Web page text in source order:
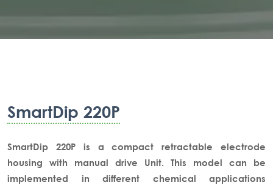
SmartDip 220P
SmartDip 220P is a compact retractable electrode
housing with manual drive Unit. This model can be
implemented in different chemical applications